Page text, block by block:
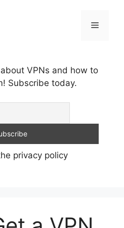
Menu
VPNs and how to
Subscribe today.
privacy policy